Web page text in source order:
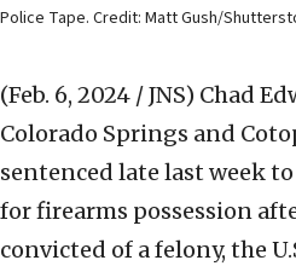
Police Tape. Credit: Matt Gush/
(Feb. 6, 2024 / JNS) Chad
Colorado Springs and
sentenced late last week
for firearms possession
convicted of a felony, the